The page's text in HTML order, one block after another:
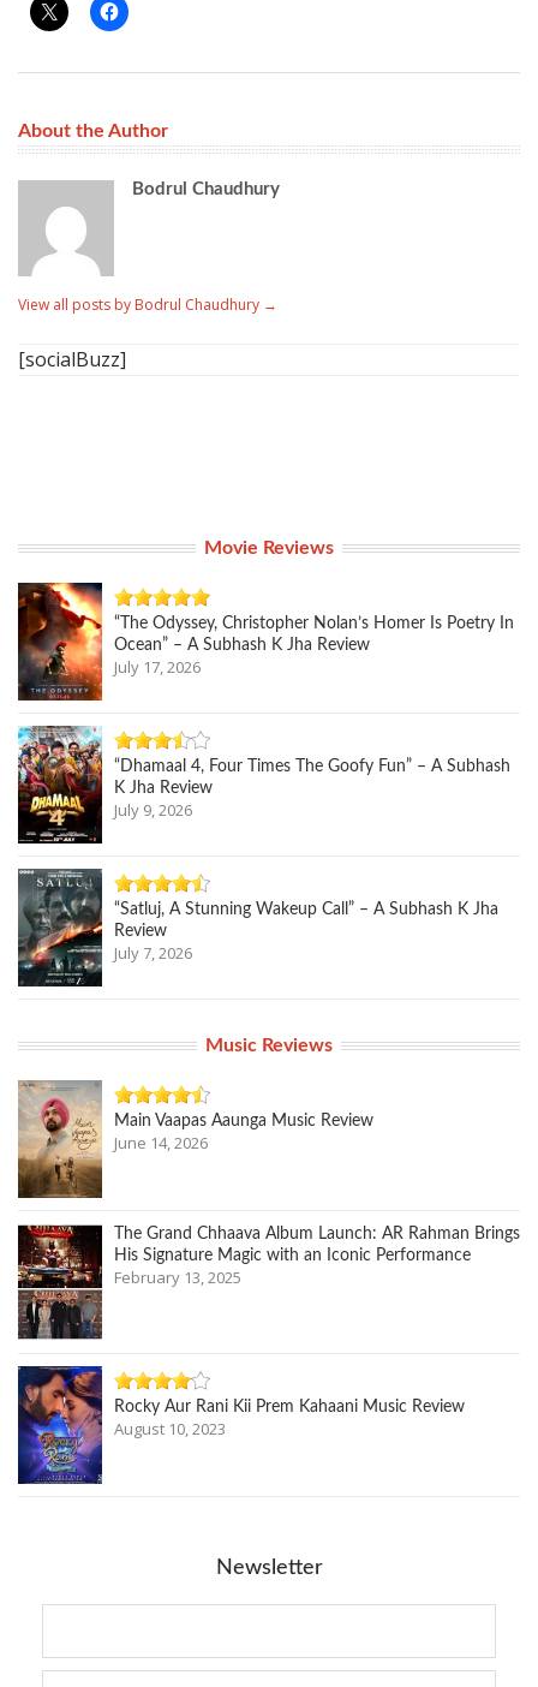
About the Author
Bodrul Chaudhury
View all posts by Bodrul Chaudhury →
[socialBuzz]
Movie Reviews
“The Odyssey, Christopher Nolan’s Homer Is Poetry In
Ocean” – A Subhash K Jha Review
July 17, 2026
“Dhamaal 4, Four Times The Goofy Fun” – A Subhash
K Jha Review
July 9, 2026
“Satluj, A Stunning Wakeup Call” – A Subhash K Jha
Review
July 7, 2026
Music Reviews
Main Vaapas Aaunga Music Review
June 14, 2026
The Grand Chhaava Album Launch: AR Rahman Brings
His Signature Magic with an Iconic Performance
February 13, 2025
Rocky Aur Rani Kii Prem Kahaani Music Review
August 10, 2023
Newsletter